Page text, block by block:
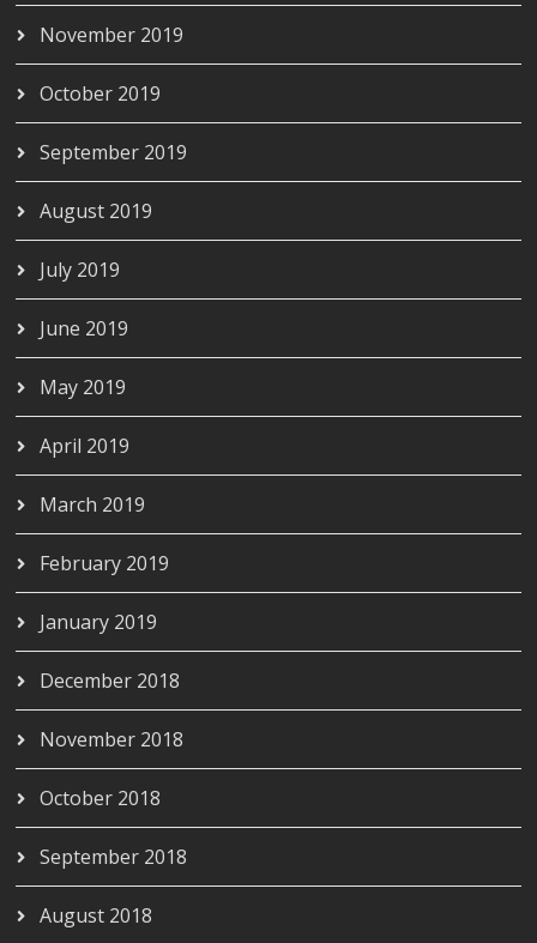
November 2019
October 2019
September 2019
August 2019
July 2019
June 2019
May 2019
April 2019
March 2019
February 2019
January 2019
December 2018
November 2018
October 2018
September 2018
August 2018